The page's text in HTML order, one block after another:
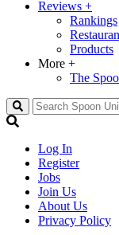
Reviews +
Rankings
Products
More +
The
Search
Log In
Register
Jobs
Join Us
About Us
Privacy Policy